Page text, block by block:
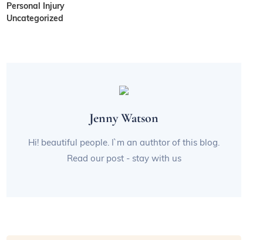
Personal Injury
Uncategorized
Jenny Watson
Hi! beautiful people. I`m an authtor of this blog.
Read our post - stay with us